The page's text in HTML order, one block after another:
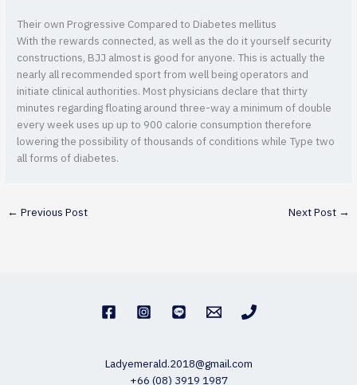
Their own Progressive Compared to Diabetes mellitus
With the rewards connected, as well as the do it yourself security
constructions, BJJ almost is good for anyone. This is actually the
nearly all recommended sport from well being operators and
initiate clinical authorities. Most physicians declare that thirty
minutes regarding floating around three-way a minimum of double
every week uses up up to 900 calorie consumption therefore
lowering the possibility of thousands of conditions while Type two
all forms of diabetes.
← Previous Post Next Post →
Ladyemerald.2018@gmail.com
+66 (08) 3919 1987